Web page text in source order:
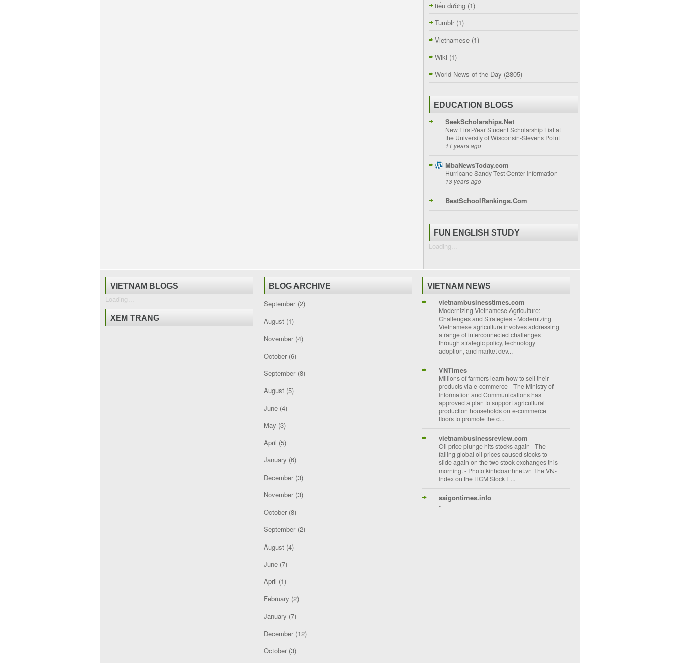
tiểu đường (1)
Tumblr (1)
Vietnamese (1)
Wiki (1)
World News of the Day (2805)
EDUCATION BLOGS
SeekScholarships.Net
New First-Year Student Scholarship List at
the University of Wisconsin-Stevens Point
11 years ago
MbaNewsToday.com
Hurricane Sandy Test Center Information
13 years ago
BestSchoolRankings.Com
FUN ENGLISH STUDY
Loading...
VIETNAM BLOGS
Loading...
XEM TRANG
BLOG ARCHIVE
September(2)
August(1)
November(4)
October(6)
September(8)
August(5)
June(4)
May (3)
April (5)
January (6)
December(3)
November(3)
October(8)
September(2)
August(4)
June(7)
April (1)
February (2)
January (7)
December(12)
October(3)
VIETNAM NEWS
vietnambusinesstimes.com
Modernizing Vietnamese Agriculture:
Challenges and Strategies- Modernizing
Vietnamese agriculture involves addressing
a range of interconnected challenges
through strategic policy, technology
adoption, and market dev...
VNTimes
Millions of farmers learn how to sell their
products via e-commerce-The Ministry of
Information and Communications has
approved a plan to support agricultural
production households on e-commerce
floors to promote the d...
vietnambusinessreview.com
Oil price plunge hits stocks again -The
falling global oil prices caused stocks to
slide again on the two stock exchanges this
morning. - Photo kinhdoanhnet.vn The VN-
Index on the HCM Stock E...
saigontimes.info
-